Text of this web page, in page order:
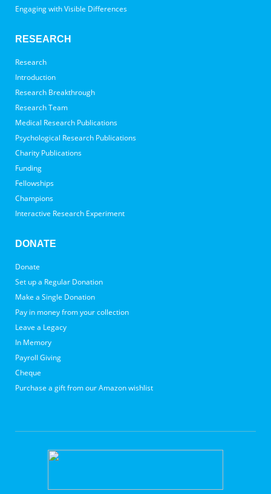
Engaging with Visible Differences
RESEARCH
Research
Introduction
Research Breakthrough
Research Team
Medical Research Publications
Psychological Research Publications
Charity Publications
Funding
Fellowships
Champions
Interactive Research Experiment
DONATE
Donate
Set up a Regular Donation
Make a Single Donation
Pay in money from your collection
Leave a Legacy
In Memory
Payroll Giving
Cheque
Purchase a gift from our Amazon wishlist